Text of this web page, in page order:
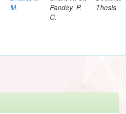
M.
Pandey, P.
C.
Thesis